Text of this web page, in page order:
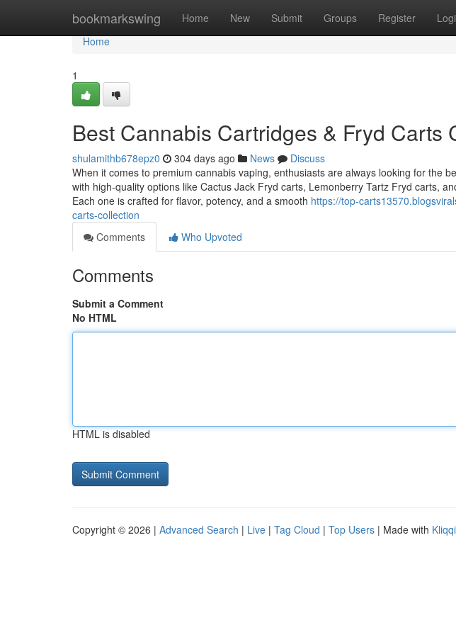
bookmarkswing Home New Submit Groups Register
Home
Home
1
Best Cannabis Cartridges & Fryd Carts
shulamithb678epz0 304 days ago News
Discuss
When it comes to premium cannabis vaping, enthusiasts are always looking for the
with high-quality options like Cactus Jack Fryd carts, Lemonberry Tartz Fryd carts,
Each one is crafted for flavor, potency, and a smooth https://top-
carts-collection
Comments
Who Upvoted
Comments
Submit a Comment
No HTML
HTML is disabled
Copyright © 2026 | Advanced Search | Live | Tag Cloud | Top Users | Made with